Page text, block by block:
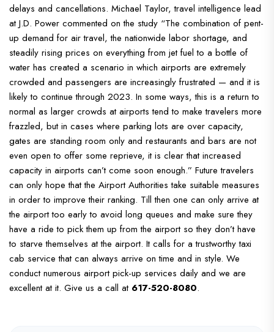
delays and cancellations. Michael Taylor, travel intelligence lead
at J.D. Power commented on the study “The combination of pent-
up demand for air travel, the nationwide labor shortage, and
steadily rising prices on everything from jet fuel to a bottle of
water has created a scenario in which airports are extremely
crowded and passengers are increasingly frustrated — and it is
likely to continue through 2023. In some ways, this is a return to
normal as larger crowds at airports tend to make travelers more
frazzled, but in cases where parking lots are over capacity,
gates are standing room only and restaurants and bars are not
even open to offer some reprieve, it is clear that increased
capacity in airports can’t come soon enough.” Future travelers
can only hope that the Airport Authorities take suitable measures
in order to improve their ranking. Till then one can only arrive at
the airport too early to avoid long queues and make sure they
have a ride to pick them up from the airport so they don’t have
to starve themselves at the airport. It calls for a trustworthy taxi
cab service that can always arrive on time and in style. We
conduct numerous airport pick-up services daily and we are
excellent at it. Give us a call at 617-520-8080.